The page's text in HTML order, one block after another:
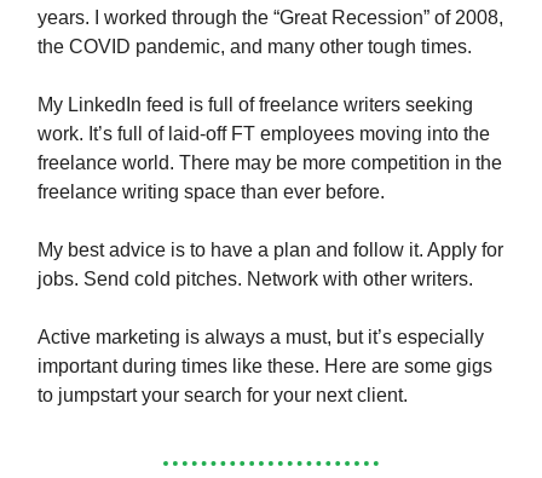
years. I worked through the “Great Recession” of 2008,
the COVID pandemic, and many other tough times.
My LinkedIn feed is full of freelance writers seeking
work. It’s full of laid-off FT employees moving into the
freelance world. There may be more competition in the
freelance writing space than ever before.
My best advice is to have a plan and follow it. Apply for
jobs. Send cold pitches. Network with other writers.
Active marketing is always a must, but it’s especially
important during times like these. Here are some gigs
to jumpstart your search for your next client.